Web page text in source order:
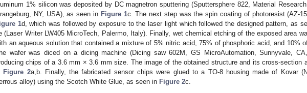
1% silicon was deposited by DC magnetron sputtering (Sputtersphere 822, Material
NY, USA), as seen in Figure 1c. The next step was the spin coating of photoresist (AZ-
1d, which was followed by exposure to the laser light which followed the designed pattern, as
(Laser Writer LW405 MicroTech, Palermo, Italy). Finally, wet chemical etching of the exposed area
an aqueous solution that contained a mixture of 5% nitric acid, 75% of phosphoric acid, and 10%
wafer was diced on a dicing machine (Dicing saw 602M, GS MicroAutomation, Sunnyvale,
chips of a 3.6 mm × 3.6 mm size. The image of the obtained structure and its cross-section
Figure 2a,b. Finally, the fabricated sensor chips were glued to a TO-8 housing made of Kovar
alloy) using the Scotch White Glue, as seen in Figure 2c.